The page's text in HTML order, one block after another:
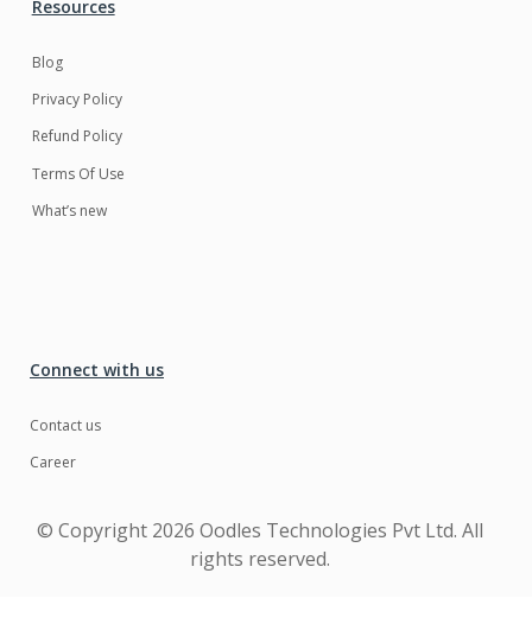
Resources
Blog
Privacy Policy
Refund Policy
Terms Of Use
What’s new
© Copyright 2026 Oodles Technologies Pvt Ltd. All
rights reserved.
Connect with us
Contact us
Career